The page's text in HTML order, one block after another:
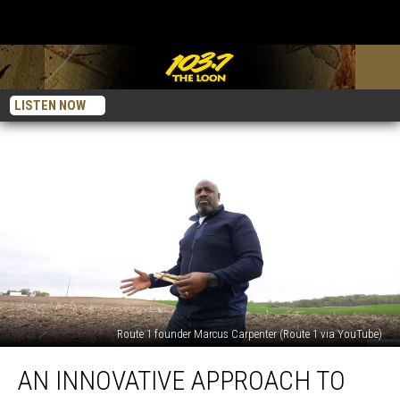
LISTEN NOW
Route 1 founder Marcus Carpenter (Route 1 via YouTube)
Innovative
AN INNOVATIVE APPROACH TO